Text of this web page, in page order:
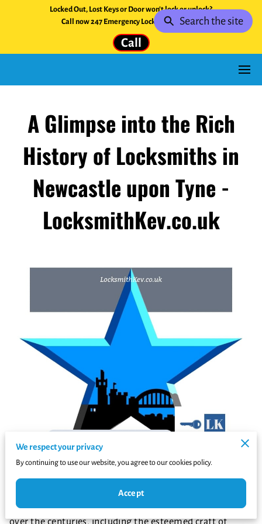
Locked Out, Lost Keys or Door won't lock or unlock?
Call now 247 Emergency Locksmith Service.
Call
A Glimpse into the Rich
History of Locksmiths in
Newcastle upon Tyne -
LocksmithKev.co.uk
Newcastle upon Tyne, a city steeped in history and
culture, has witnessed the evolution of various trades
over the centuries, including the esteemed craft of
We respect your privacy
By continuing to use our website, you agree to our cookies policy.
Accept
Search the site